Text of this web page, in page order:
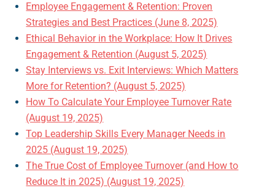
Employee Engagement & Retention: Proven
Strategies and Best Practices (June 8, 2025)
Ethical Behavior in the Workplace: How It Drives
Engagement & Retention (August 5, 2025)
Stay Interviews vs. Exit Interviews: Which Matters
More for Retention? (August 5, 2025)
How To Calculate Your Employee Turnover Rate
(August 19, 2025)
Top Leadership Skills Every Manager Needs in
2025 (August 19, 2025)
The True Cost of Employee Turnover (and How to
Reduce It in 2025) (August 19, 2025)